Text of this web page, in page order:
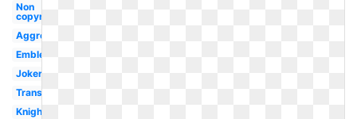
Non
copyrighted
Aggressive
Emblem
Joker
Transparent
Knight